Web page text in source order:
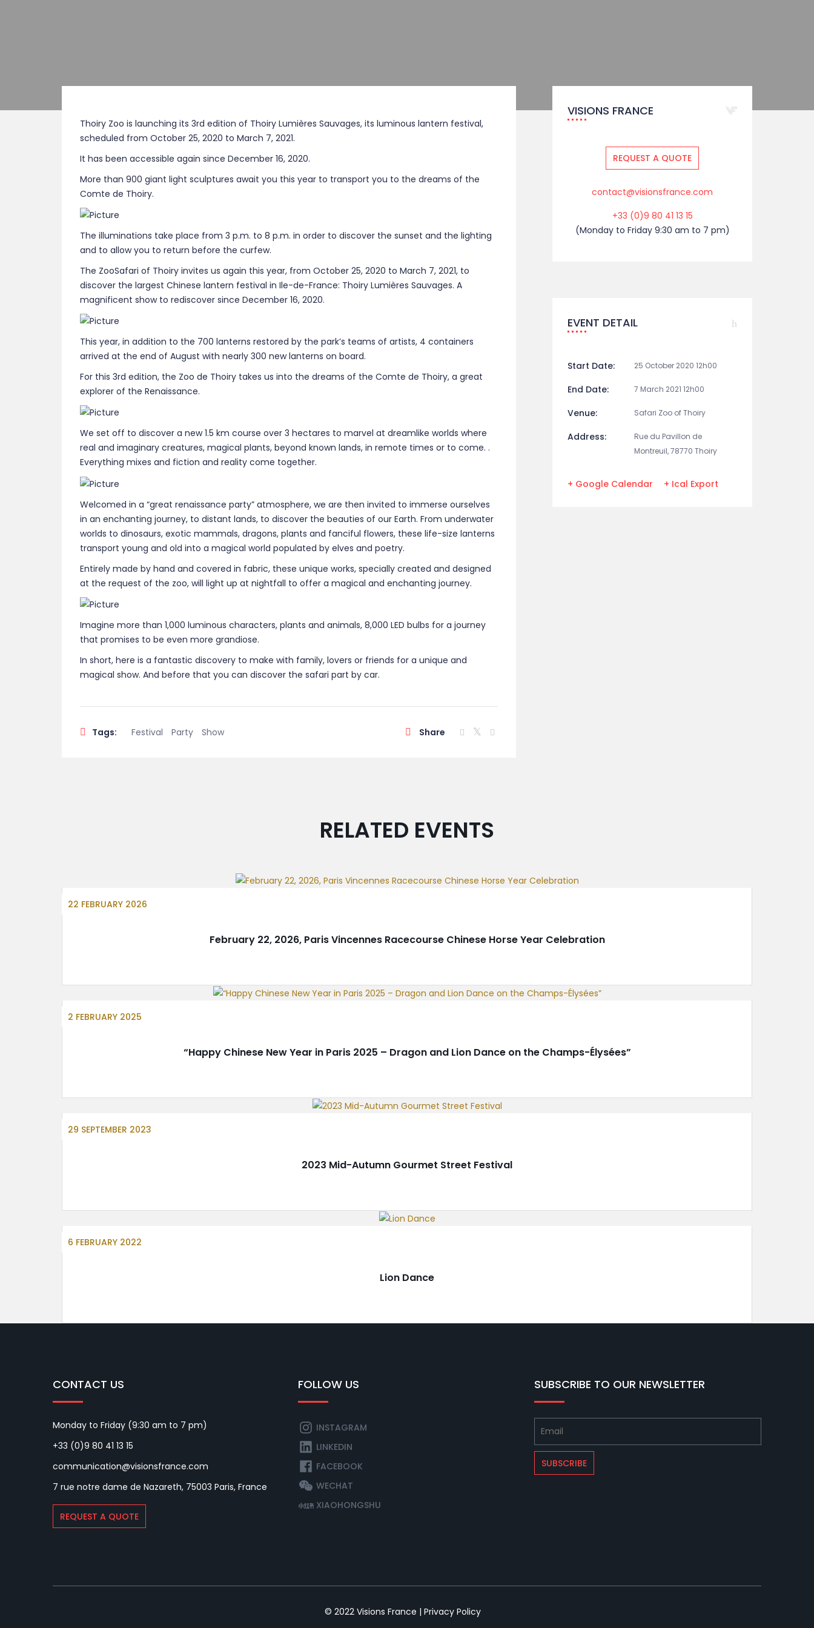
Thoiry Zoo is launching its 3rd edition of Thoiry Lumières Sauvages, its luminous lantern festival,
scheduled from October 25, 2020 to March 7, 2021.
It has been accessible again since December 16, 2020.
More than 900 giant light sculptures await you this year to transport you to the dreams of the
Comte de Thoiry.
The illuminations take place from 3 p.m. to 8 p.m. in order to discover the sunset and the lighting
and to allow you to return before the curfew.
The ZooSafari of Thoiry invites us again this year, from October 25, 2020 to March 7, 2021, to
discover the largest Chinese lantern festival in Ile-de-France: Thoiry Lumières Sauvages. A
magnificent show to rediscover since December 16, 2020.
This year, in addition to the 700 lanterns restored by the park’s teams of artists, 4 containers
arrived at the end of August with nearly 300 new lanterns on board.
For this 3rd edition, the Zoo de Thoiry takes us into the dreams of the Comte de Thoiry, a great
explorer of the Renaissance.
We set off to discover a new 1.5 km course over 3 hectares to marvel at dreamlike worlds where
real and imaginary creatures, magical plants, beyond known lands, in remote times or to come. .
Everything mixes and fiction and reality come together.
Welcomed in a “great renaissance party” atmosphere, we are then invited to immerse ourselves
in an enchanting journey, to distant lands, to discover the beauties of our Earth. From underwater
worlds to dinosaurs, exotic mammals, dragons, plants and fanciful flowers, these life-size lanterns
transport young and old into a magical world populated by elves and poetry.
Entirely made by hand and covered in fabric, these unique works, specially created and designed
at the request of the zoo, will light up at nightfall to offer a magical and enchanting journey.
Imagine more than 1,000 luminous characters, plants and animals, 8,000 LED bulbs for a journey
that promises to be even more grandiose.
In short, here is a fantastic discovery to make with family, lovers or friends for a unique and
magical show. And before that you can discover the safari part by car.
Tags: Festival Party Show Share
VISIONS FRANCE
REQUEST A QUOTE
contact@visionsfrance.com
+33 (0)9 80 41 13 15
(Monday to Friday 9:30 am to 7 pm)
EVENT DETAIL
Start Date: 25 October 2020 12h00
End Date: 7 March 2021 12h00
Venue: Safari Zoo of Thoiry
Address:
Rue du Pavillon de
Montreuil, 78770 Thoiry
+ Google Calendar + Ical Export
RELATED EVENTS
22 FEBRUARY 2026
February 22, 2026, Paris Vincennes Racecourse Chinese Horse Year Celebration
2 FEBRUARY 2025
“Happy Chinese New Year in Paris 2025 – Dragon and Lion Dance on the Champs-Élysées”
29 SEPTEMBER 2023
2023 Mid-Autumn Gourmet Street Festival
6 FEBRUARY 2022
Lion Dance
CONTACT US
Monday to Friday (9:30 am to 7 pm)
+33 (0)9 80 41 13 15
communication@visionsfrance.com
7 rue notre dame de Nazareth, 75003 Paris, France
REQUEST A QUOTE
FOLLOW US
INSTAGRAM
LINKEDIN
FACEBOOK
WECHAT
XIAOHONGSHU
SUBSCRIBE TO OUR NEWSLETTER
© 2022 Visions France | Privacy Policy